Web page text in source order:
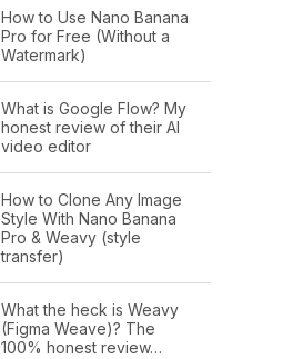
How to Use Nano Banana
Pro for Free (Without a
Watermark)
What is Google Flow? My
honest review of their AI
video editor
How to Clone Any Image
Style With Nano Banana
Pro & Weavy (style
transfer)
What the heck is Weavy
(Figma Weave)? The
100% honest review…